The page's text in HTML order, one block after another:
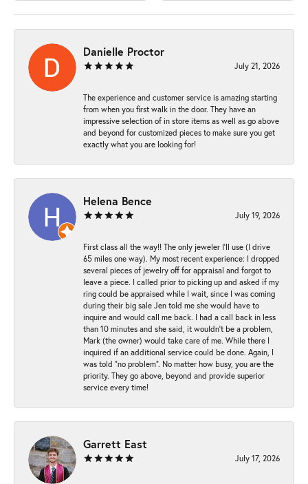
Danielle Proctor
July 21, 2026
The experience and customer service is amazing starting
from when you first walk in the door. They have an
impressive selection of in store items as well as go above
and beyond for customized pieces to make sure you get
exactly what you are looking for!
Helena Bence
July 19, 2026
First class all the way!! The only jeweler I’ll use (I drive
65 miles one way). My most recent experience: I dropped
several pieces of jewelry off for appraisal and forgot to
leave a piece. I called prior to picking up and asked if my
ring could be appraised while I wait, since I was coming
during their big sale Jen told me she would have to
inquire and would call me back. I had a call back in less
than 10 minutes and she said, it wouldn’t be a problem,
Mark (the owner) would take care of me. While there I
inquired if an additional service could be done. Again, I
was told “no problem”. No matter how busy, you are the
priority. They go above, beyond and provide superior
service every time!
Garrett East
July 17, 2026